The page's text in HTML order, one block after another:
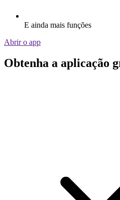
E ainda mais funções
Abrir o app
Obtenha a aplicação